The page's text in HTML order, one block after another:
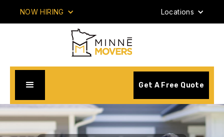
NOW HIRING Locations
Get A Free Quote